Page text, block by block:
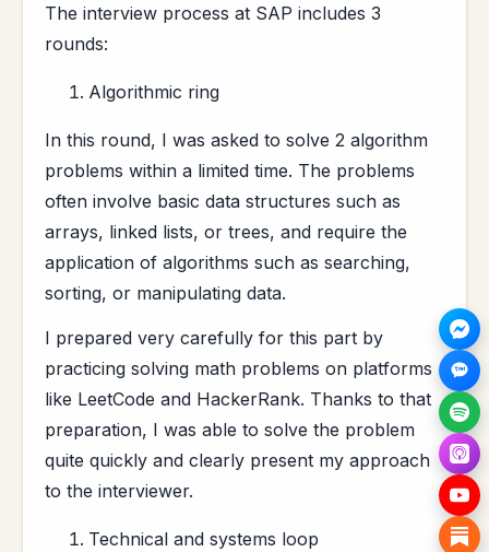
The interview process at SAP includes 3
rounds:
Algorithmic ring
In this round, I was asked to solve 2 algorithm
problems within a limited time. The problems
often involve basic data structures such as
arrays, linked lists, or trees, and require the
application of algorithms such as searching,
sorting, or manipulating data.
I prepared very carefully for this part by
practicing solving math problems on platforms
like LeetCode and HackerRank. Thanks to that
preparation, I was able to solve the problem
quite quickly and clearly present my approach
to the interviewer.
Technical and systems loop